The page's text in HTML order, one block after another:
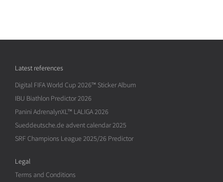
Latest references
Digital FIFA World Cup 2026™ Sticker Album
IBU Biathlon Predictor 2026
Panini AdrenalynXL™ LALIGA 2026
Sueddeutsche.de advent calendar 2025
SRF Champions League 2025/26 Predictor
Legal
Terms and Conditions